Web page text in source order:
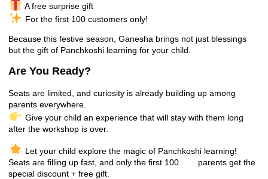
A free surprise gift
For the first 100 customers only!
Because this festive season, Ganesha brings not just blessings
but the gift of Panchkoshi learning for your child.
Are You Ready?
Seats are limited, and curiosity is already building up among
parents everywhere.
Give your child an experience that will stay with them long
after the workshop is over.
Let your child explore the magic of Panchkoshi learning!
Seats are filling up fast, and only the first 100 parents get the
special discount + free gift.